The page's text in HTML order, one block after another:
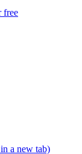
free
a new tab)